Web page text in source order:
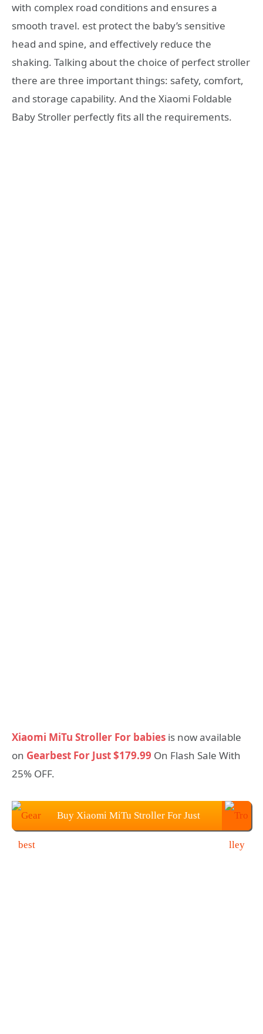
with complex road conditions and ensures a
smooth travel. est protect the baby’s sensitive
head and spine, and effectively reduce the
shaking. Talking about the choice of perfect stroller
there are three important things: safety, comfort,
and storage capability. And the Xiaomi Foldable
Baby Stroller perfectly fits all the requirements.
Xiaomi MiTu Stroller For babies is now available
on Gearbest For Just $179.99 On Flash Sale With
25% OFF.
Buy Xiaomi MiTu Stroller For Just